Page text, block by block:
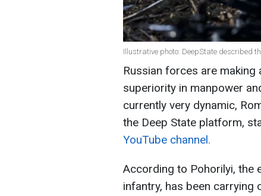
Illustrative photo: DeepState described
Russian forces are making
superiority in manpower
currently very dynamic,
the Deep State platform,
YouTube channel.
According to Pohorilyi, the
infantry, has been carrying